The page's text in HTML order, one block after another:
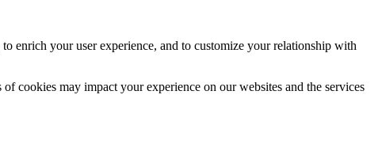
enrich your user experience, and to customize your relationship with
cookies may impact your experience on our websites and the services